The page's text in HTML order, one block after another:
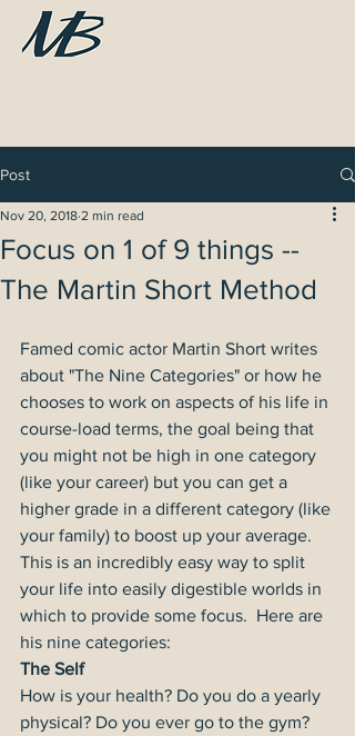
Post
Focus on 1 of 9 things --
The Martin Short Method
Nov 20, 2018 2 min read
Famed comic actor Martin Short writes
about "The Nine Categories" or how he
chooses to work on aspects of his life in
course-load terms, the goal being that
you might not be high in one category
(like your career) but you can get a
higher grade in a different category (like
your family) to boost up your average.
This is an incredibly easy way to split
your life into easily digestible worlds in
which to provide some focus.  Here are
his nine categories:
The Self
How is your health? Do you do a yearly
physical? Do you ever go to the gym?